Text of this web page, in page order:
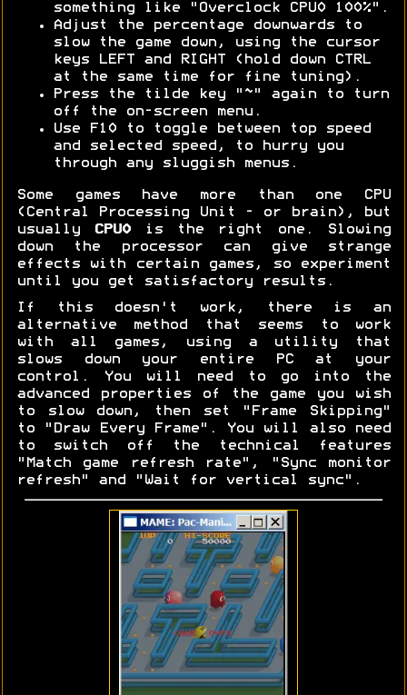
something like "Overclock CPU0 100%".
Adjust the percentage downwards to
slow the game down, using the cursor
keys LEFT and RIGHT (hold down CTRL
at the same time for fine tuning).
Press the tilde key "~" again to turn
off the on-screen menu.
Use F10 to toggle between top speed
and selected speed, to hurry you
through any sluggish menus.
Some games have more than one CPU
(Central Processing Unit - or brain), but
usually
CPU0is the right one. Slowing
down the processor can give strange
effects with certain games, so experiment
until you get satisfactory results.
If this doesn't work, there is an
alternative method that seems to work
with all games, using a utility that
slows down your entire PC at your
control. You will need to go into the
advanced properties of the game you wish
to slow down, then set "Frame Skipping"
to "Draw Every Frame". You will also need
to switch off the technical features
"Match game refresh rate", "Sync monitor
refresh" and "Wait for vertical sync".